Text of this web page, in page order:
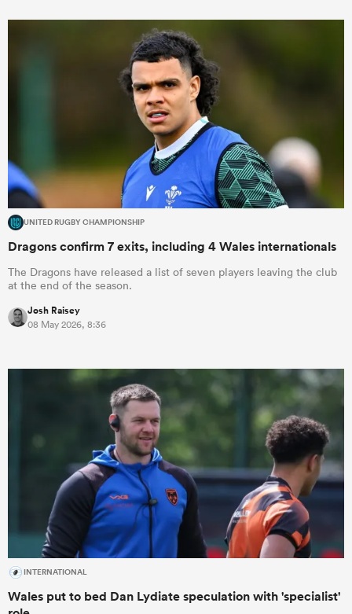
UNITED RUGBY CHAMPIONSHIP
Dragons confirm 7 exits, including 4 Wales internationals
The Dragons have released a list of seven players leaving the club
at the end of the season.
Josh Raisey
08 May 2026, 8:36
INTERNATIONAL
Wales put to bed Dan Lydiate speculation with 'specialist'